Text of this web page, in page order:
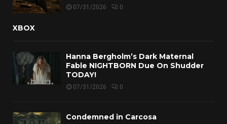
07/31/2026 0
XBOX
Hanna Bergholm’s Dark Maternal
Fable NIGHTBORN Due On Shudder
TODAY!
07/31/2026 0
Condemned in Carcosa